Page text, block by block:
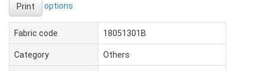
Print options
Fabric code 18051301B
Category Others